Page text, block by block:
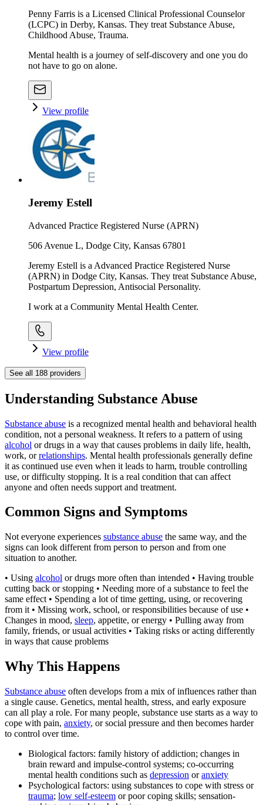
Penny Farris is a Licensed Clinical Professional Counselor
(LCPC) in Derby, Kansas. They treat Substance Abuse,
Childhood Abuse, Trauma.
Mental health is a journey of self-discovery and one you do
not have to go on alone.
View profile
Jeremy Estell
Advanced Practice Registered Nurse (APRN)
506 Avenue L, Dodge City, Kansas 67801
Jeremy Estell is a Advanced Practice Registered Nurse
(APRN) in Dodge City, Kansas. They treat Substance Abuse,
Postpartum Depression, Antisocial Personality.
I work at a Community Mental Health Center.
View profile
See all 188 providers
Understanding Substance Abuse
Substance abuse is a recognized mental health and behavioral health
condition, not a personal weakness. It refers to a pattern of using
alcohol or drugs in a way that causes problems in daily life, health,
work, orrelationships. Mental health professionals generally define
it as continued use even when it leads to harm, trouble controlling
use, or difficulty stopping. It is a real condition that can affect
anyone and often needs support and treatment.
Common Signs and Symptoms
Not everyone experiences substance abuse the same way, and the
signs can look different from person to person and from one
situation to another.
• Using alcohol or drugs more often than intended • Having trouble
cutting back or stopping • Needing more of a substance to feel the
same effect • Spending a lot of time getting, using, or recovering
from it • Missing work, school, or responsibilities because of use •
Changes in mood, sleep, appetite, or energy • Pulling away from
family, friends, or usual activities • Taking risks or acting differently
in ways that cause problems
Why This Happens
Substance abuse often develops from a mix of influences rather than
a single cause. Genetics, mental health, stress, and early exposure
can all play a role. For many people, substance use starts as a way to
cope with pain, anxiety, or social pressure and then becomes harder
to control over time.
Biological factors: family history of addiction; changes in
brain reward and impulse-control systems; co-occurring
mental health conditions such as depression oranxiety
Psychological factors: using substances to cope with stress or
trauma; low self-esteem or poor coping skills; sensation-